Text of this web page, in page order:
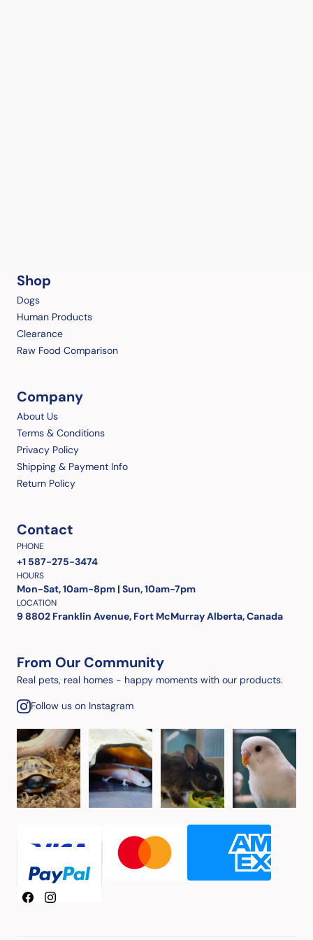
Shop
Dogs
Human Products
Clearance
Raw Food Comparison
Company
About Us
Terms & Conditions
Privacy Policy
Shipping & Payment Info
Return Policy
Contact
PHONE
+1 587-275-3474
HOURS
Mon-Sat, 10am-8pm | Sun, 10am-7pm
LOCATION
9 8802 Franklin Avenue, Fort McMurray Alberta, Canada
From Our Community
Real pets, real homes - happy moments with our products.
Follow us on Instagram